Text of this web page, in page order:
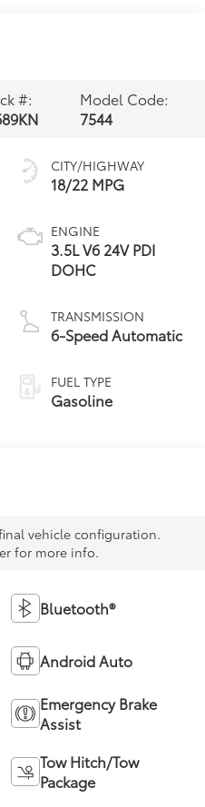
#:
Model Code:
7544
CITY/HIGHWAY
18/22 MPG
ENGINE
3.5L V6 24V PDI
DOHC
TRANSMISSION
6-Speed Automatic
FUEL TYPE
Gasoline
vehicle configuration.
for more info.
Bluetooth®
Android Auto
Emergency Brake
Assist
Tow Hitch/Tow
Package